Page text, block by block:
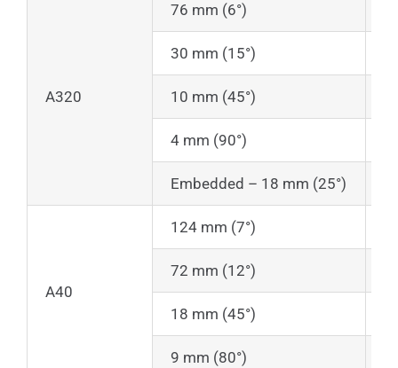
A320
76 mm (6°)
30 mm (15°)
10 mm (45°)
4 mm (90°)
Embedded – 18 mm (25°)
A40
124 mm (7°)
72 mm (12°)
18 mm (45°)
9 mm (80°)